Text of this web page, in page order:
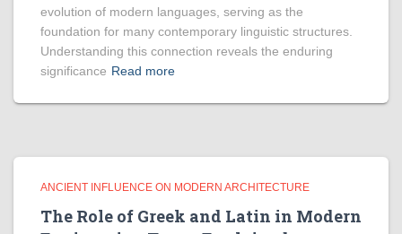
evolution of modern languages, serving as the
foundation for many contemporary linguistic structures.
Understanding this connection reveals the enduring
significance Read more
ANCIENT INFLUENCE ON MODERN ARCHITECTURE
The Role of Greek and Latin in Modern